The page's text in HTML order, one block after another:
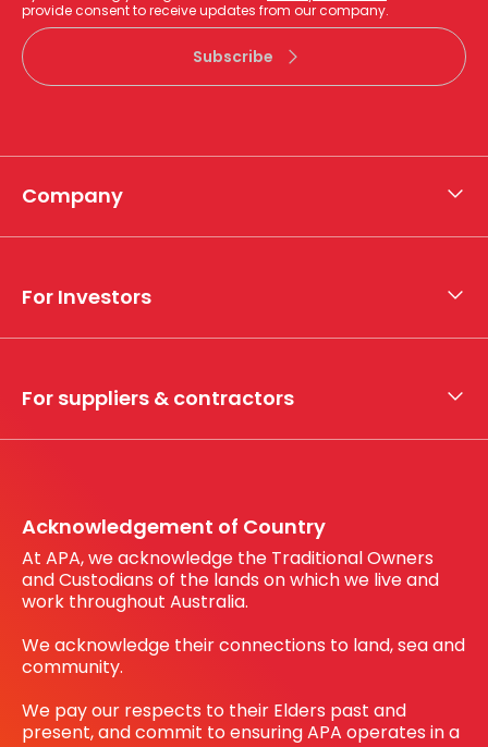
Company
What we do
Whistleblower hotline
For Investors
For suppliers & contractors
Acknowledgement of Country
At APA, we acknowledge the Traditional Owners
and Custodians of the lands on which we live and
work throughout Australia.
We acknowledge their connections to land, sea and
community.
We pay our respects to their Elders past and
present, and commit to ensuring APA operates in a
provide consent to receive updates from our company.
Subscribe